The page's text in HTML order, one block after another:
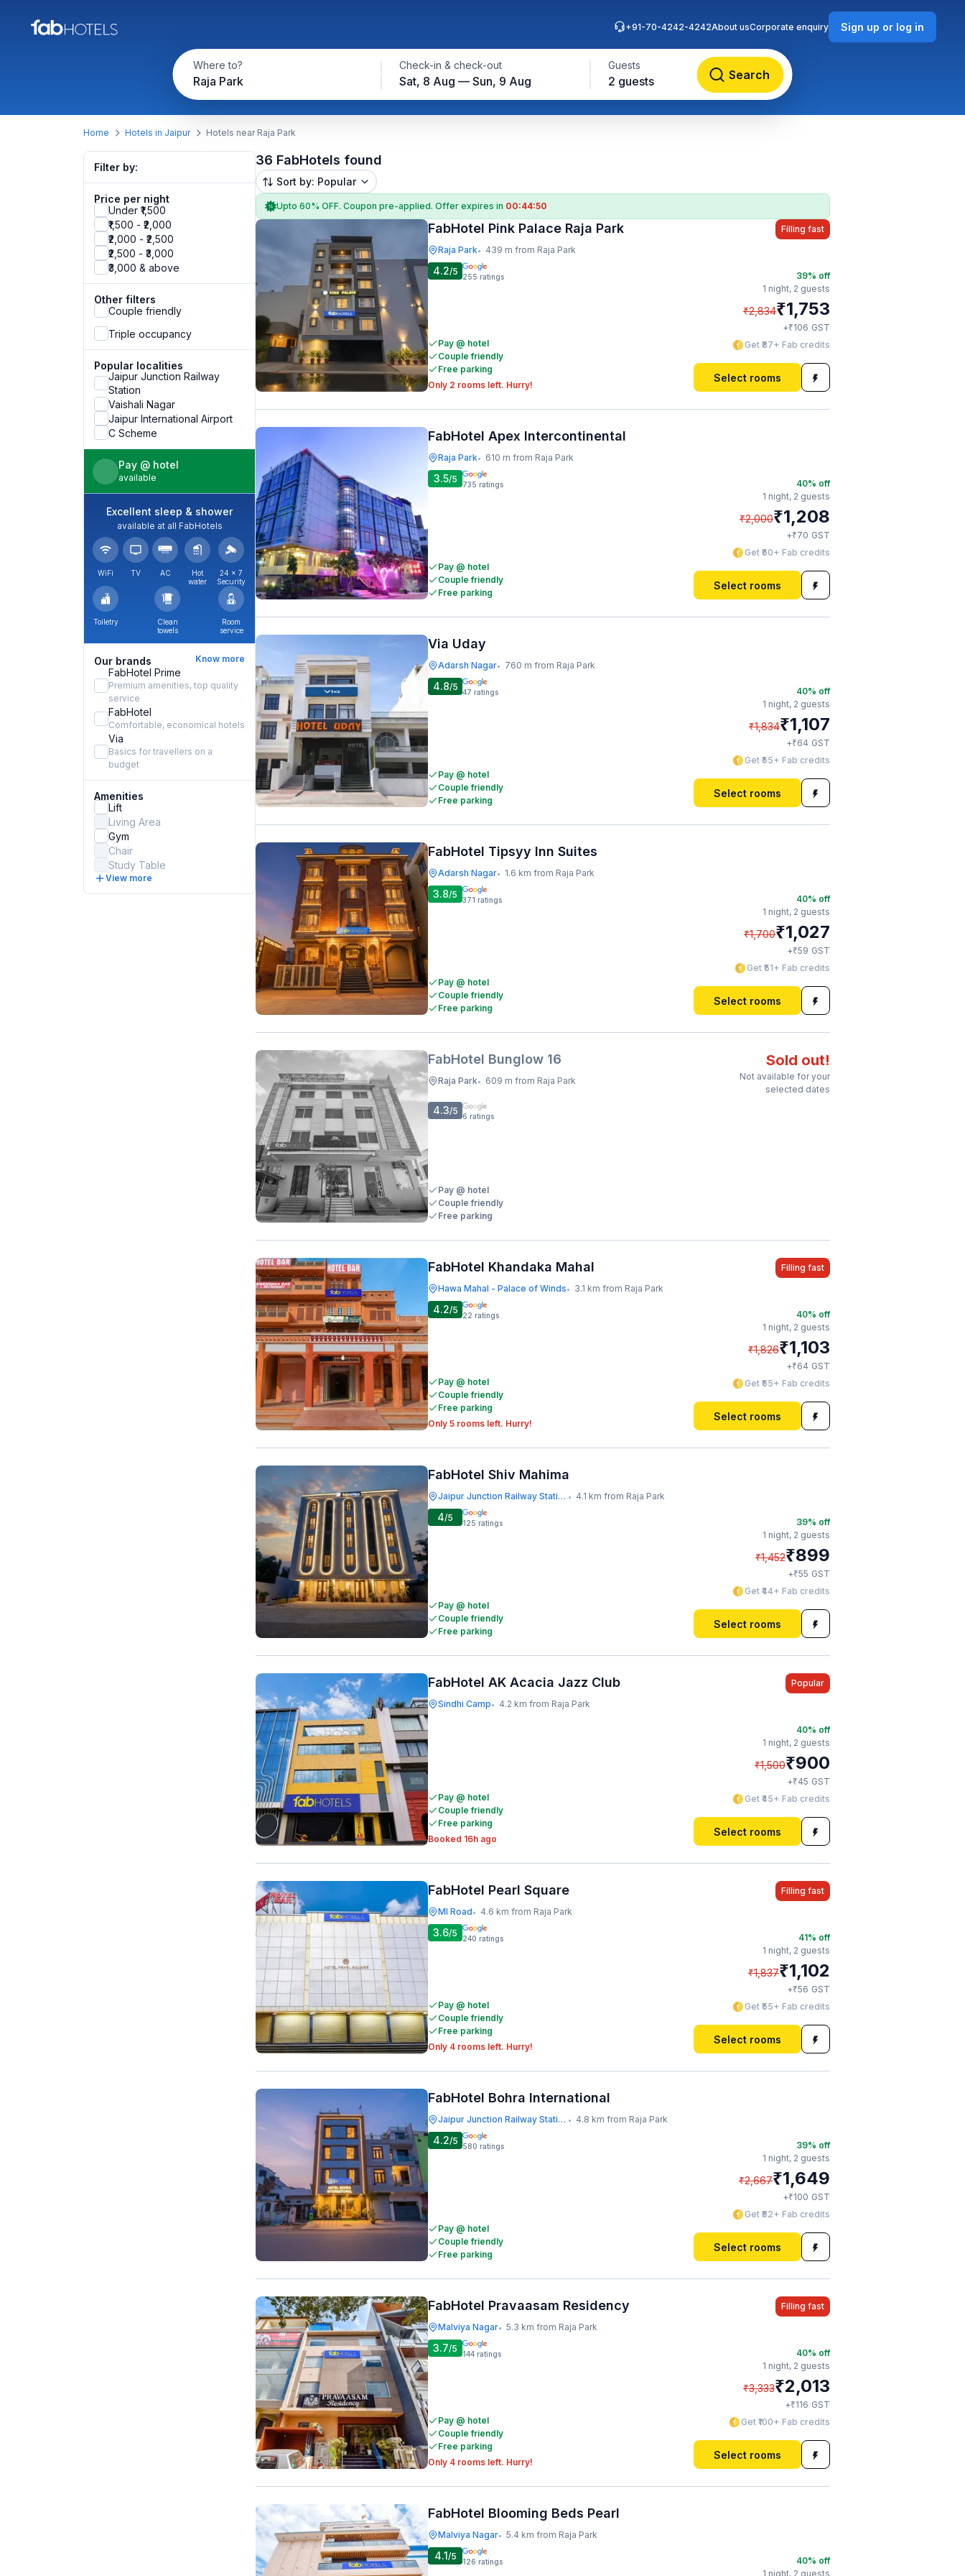
Where to?
Raja Park
Check-in & check-out
Sat, 8 Aug — Sun, 9 Aug
Guests
2 guests Search
+91-70-4242-4242About usCorporate enquiry Sign up or log in
Home Hotels in Jaipur Hotels near Raja Park
Filter by:
Price per night
Under ₹1,500
₹1,500 - ₹2,000
₹2,000 - ₹2,500
₹2,500 - ₹3,000
₹3,000 & above
Other filters
Couple friendly
Triple occupancy
Popular localities
Jaipur Junction Railway
Station
Vaishali Nagar
Jaipur International Airport
C Scheme
Pay @ hotel
available
Excellent sleep & shower
available at all FabHotels
WiFi TV AC
Hot
water
24 × 7
Security
Toiletry
Clean
towels
Room
service
Our brands Know more
FabHotel Prime
Premium amenities, top quality
service
FabHotel
Comfortable, economical hotels
Via
Basics for travellers on a
budget
Amenities
Lift
Living Area
Gym
Chair
Study Table
View more
36 FabHotels found
Sort by: Popular
Upto 60% OFF. Coupon pre-applied. Offer expires in 00:44:49
FabHotel Pink Palace Raja Park
Raja Park• 439 m from Raja Park
Filling fast
4.2/5 255 ratings
Pay @ hotel
Couple friendly
Free parking
Only 2 rooms left. Hurry!
39% off
1 night, 2 guests
₹2,834₹1,753
+₹106 GST
Get ₹87+ Fab credits
Select rooms
FabHotel Apex Intercontinental
Raja Park• 610 m from Raja Park
3.5/5 735 ratings
Pay @ hotel
Couple friendly
Free parking
40% off
1 night, 2 guests
₹2,000₹1,208
+₹70 GST
Get ₹60+ Fab credits
Select rooms
Via Uday
Adarsh Nagar• 760 m from Raja Park
4.8/5 47 ratings
Pay @ hotel
Couple friendly
Free parking
40% off
1 night, 2 guests
₹1,834₹1,107
+₹64 GST
Get ₹55+ Fab credits
Select rooms
FabHotel Tipsyy Inn Suites
Adarsh Nagar• 1.6 km from Raja Park
3.8/5 371 ratings
Pay @ hotel
Couple friendly
Free parking
40% off
1 night, 2 guests
₹1,700₹1,027
+₹59 GST
Get ₹51+ Fab credits
Select rooms
FabHotel Bunglow 16
Raja Park• 609 m from Raja Park
Sold out!
Not available for your
selected dates
4.3/5 6 ratings
Pay @ hotel
Couple friendly
Free parking
FabHotel Khandaka Mahal
Hawa Mahal - Palace of Winds• 3.1 km from Raja Park
Filling fast
4.2/5 22 ratings
Pay @ hotel
Couple friendly
Free parking
Only 5 rooms left. Hurry!
40% off
1 night, 2 guests
₹1,826₹1,103
+₹64 GST
Get ₹55+ Fab credits
Select rooms
FabHotel Shiv Mahima
Jaipur Junction Railway Station • 4.1 km from Raja Park
4/5 125 ratings
Pay @ hotel
Couple friendly
Free parking
39% off
1 night, 2 guests
₹1,452₹899
+₹55 GST
Get ₹44+ Fab credits
Select rooms
FabHotel AK Acacia Jazz Club
Sindhi Camp• 4.2 km from Raja Park
Popular
Pay @ hotel
Couple friendly
Free parking
Booked 16h ago
40% off
1 night, 2 guests
₹1,500₹900
+₹45 GST
Get ₹45+ Fab credits
Select rooms
FabHotel Pearl Square
MI Road• 4.6 km from Raja Park
Filling fast
3.6/5 240 ratings
Pay @ hotel
Couple friendly
Free parking
Only 4 rooms left. Hurry!
41% off
1 night, 2 guests
₹1,837₹1,102
+₹56 GST
Get ₹55+ Fab credits
Select rooms
FabHotel Bohra International
Jaipur Junction Railway Station • 4.8 km from Raja Park
4.2/5 580 ratings
Pay @ hotel
Couple friendly
Free parking
39% off
1 night, 2 guests
₹2,667₹1,649
+₹100 GST
Get ₹82+ Fab credits
Select rooms
FabHotel Pravaasam Residency
Malviya Nagar• 5.3 km from Raja Park
Filling fast
3.7/5 144 ratings
Pay @ hotel
Couple friendly
Free parking
Only 4 rooms left. Hurry!
40% off
1 night, 2 guests
₹3,333₹2,013
+₹116 GST
Get ₹100+ Fab credits
Select rooms
FabHotel Blooming Beds Pearl
Malviya Nagar• 5.4 km from Raja Park
4.1/5 126 ratings 40% off
1 night, 2 guests